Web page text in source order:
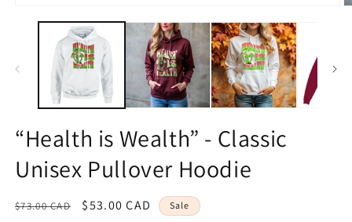
media
“Health is Wealth” - Classic
Unisex Pullover Hoodie
Regular
$73.00 CAD
Sale
$53.00 CAD Sale